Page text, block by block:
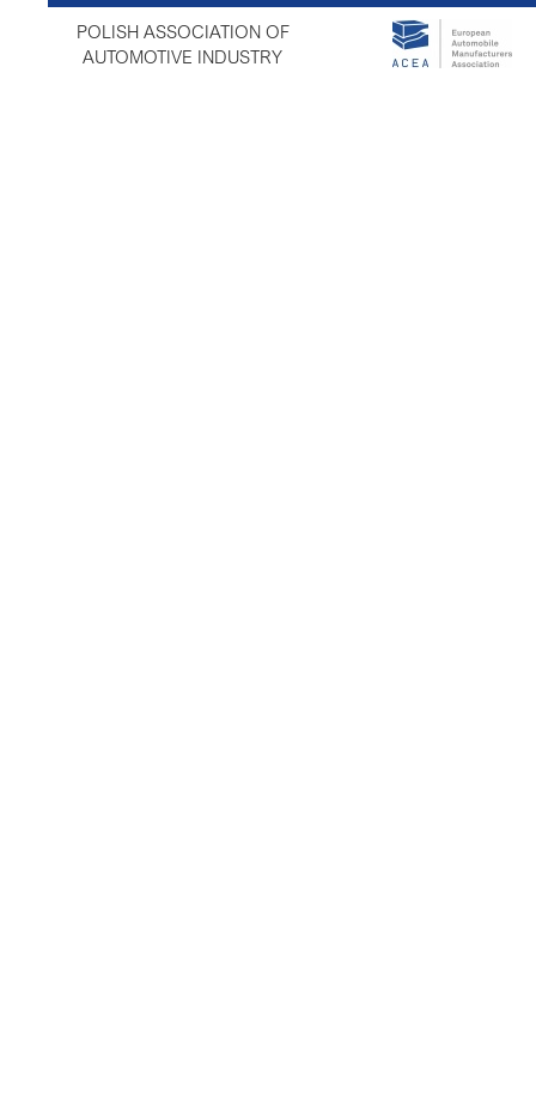
POLISH ASSOCIATION OF
AUTOMOTIVE INDUSTRY